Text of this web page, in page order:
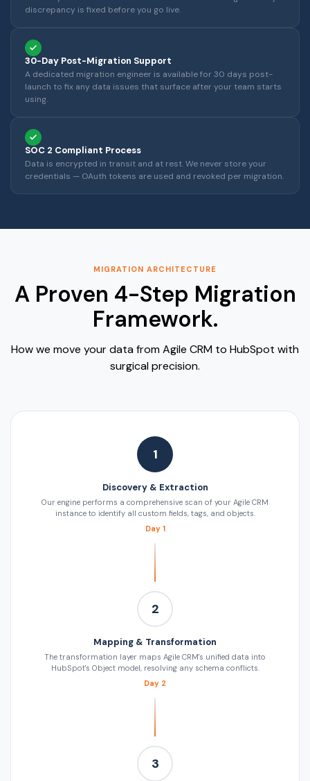
discrepancy is fixed before you go live.
30-Day Post-Migration Support
A dedicated migration engineer is available for 30 days post-
launch to fix any data issues that surface after your team starts
using.
SOC 2 Compliant Process
Data is encrypted in transit and at rest. We never store your
credentials — OAuth tokens are used and revoked per migration.
MIGRATION ARCHITECTURE
A Proven 4-Step Migration
Framework.
How we move your data from Agile CRM to HubSpot with
surgical precision.
1
Discovery & Extraction
Our engine performs a comprehensive scan of your Agile CRM
instance to identify all custom fields, tags, and objects.
Day 1
2
Mapping & Transformation
The transformation layer maps Agile CRM's unified data into
HubSpot's Object model, resolving any schema conflicts.
Day 2
3